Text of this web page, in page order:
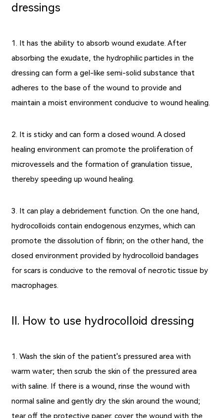
dressings
1. It has the ability to absorb wound exudate. After
absorbing the exudate, the hydrophilic particles in the
dressing can form a gel-like semi-solid substance that
adheres to the base of the wound to provide and
maintain a moist environment conducive to wound healing.
2. It is sticky and can form a closed wound. A closed
healing environment can promote the proliferation of
microvessels and the formation of granulation tissue,
thereby speeding up wound healing.
3. It can play a debridement function. On the one hand,
hydrocolloids contain endogenous enzymes, which can
promote the dissolution of fibrin; on the other hand, the
closed environment provided byhydrocolloid bandages
for scars is conducive to the removal of necrotic tissue by
macrophages.
Ⅱ. How to use hydrocolloid dressing
1. Wash the skin of the patient's pressured area with
warm water; then scrub the skin of the pressured area
with saline. If there is a wound, rinse the wound with
normal saline and gently dry the skin around the wound;
tear off the protective paper, cover the wound with the